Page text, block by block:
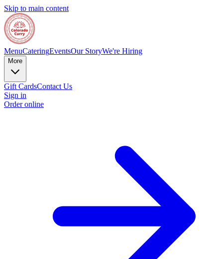
Skip to main content
MenuCateringEventsOur StoryWe're Hiring
More
Gift CardsContact Us
Sign in
Order online